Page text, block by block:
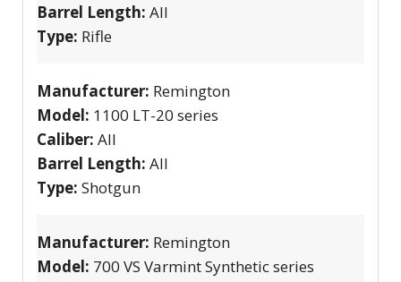
Barrel Length: All
Type: Rifle
Manufacturer: Remington
Model: 1100 LT-20 series
Caliber: All
Barrel Length: All
Type: Shotgun
Manufacturer: Remington
Model: 700 VS Varmint Synthetic series